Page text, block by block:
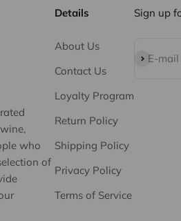
who
of
Details
About Us
Contact Us
Loyalty Program
Return Policy
Shipping Policy
Privacy Policy
Terms of Service
Sign up
E-mail
Subscribe